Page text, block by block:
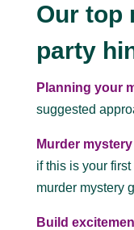
Our top
party
Planning your
suggested
Murder
if this is your
murder mystery
Build